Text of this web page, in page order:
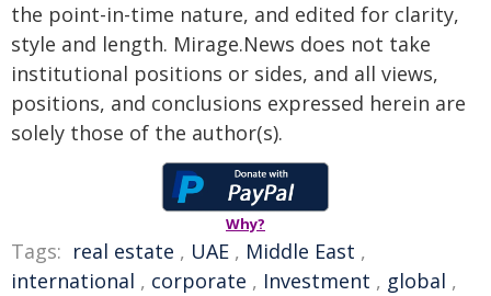
the point-in-time nature, and edited for clarity,
style and length. Mirage.News does not take
institutional positions or sides, and all views,
positions, and conclusions expressed herein are
solely those of the author(s).
Why?
Tags: real estate , UAE , Middle East ,
international , corporate , Investment , global ,